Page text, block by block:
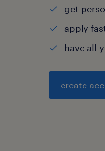
get
apply
have all
create